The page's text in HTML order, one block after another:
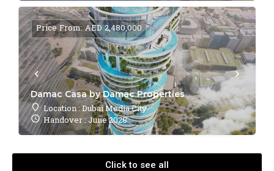
Damac Casa by Damac Properties
Location : Dubai Media City
Handover : June 2028
Price From: AED 2,480,000
Click to see all